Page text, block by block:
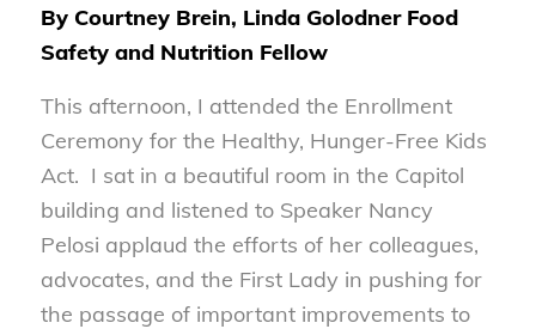
By Courtney Brein, Linda Golodner Food
Safety and Nutrition Fellow
This afternoon, I attended the Enrollment
Ceremony for the Healthy, Hunger-Free Kids
Act. I sat in a beautiful room in the Capitol
building and listened to Speaker Nancy
Pelosi applaud the efforts of her colleagues,
advocates, and the First Lady in pushing for
the passage of important improvements to